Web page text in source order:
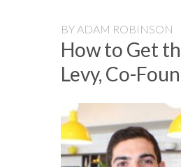
BY ADAM ROBINSON
How to Get
Levy, Co-